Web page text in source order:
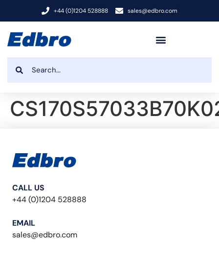
+44 (0)1204 528888 sales@edbro.com
CALL US
+44 (0)1204 528888
EMAIL
sales@edbro.com